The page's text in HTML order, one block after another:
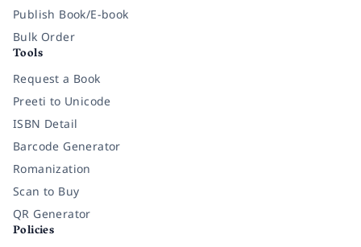
Publish Book/E-book
Bulk Order
Tools
Request a Book
Preeti to Unicode
ISBN Detail
Barcode Generator
Romanization
Scan to Buy
QR Generator
Policies